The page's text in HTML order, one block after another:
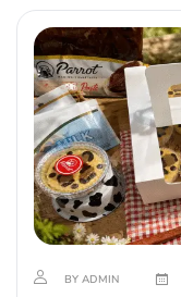
BY ADMIN